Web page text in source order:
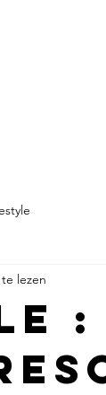
:
lezen